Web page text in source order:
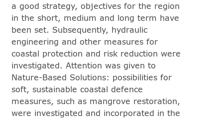
a good strategy, objectives for the region
in the short, medium and long term have
been set. Subsequently, hydraulic
engineering and other measures for
coastal protection and risk reduction were
investigated. Attention was given to
Nature-Based Solutions: possibilities for
soft, sustainable coastal defence
measures, such as mangrove restoration,
were investigated and incorporated in the